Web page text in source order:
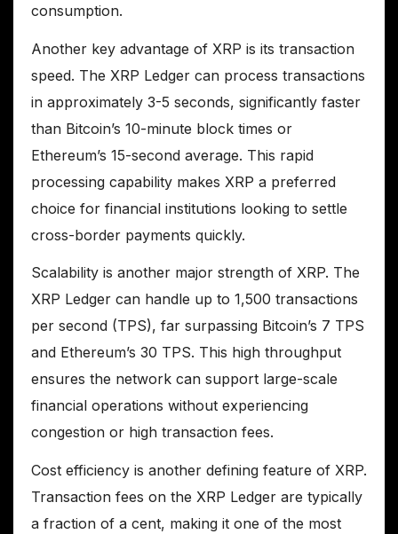
consumption.
Another key advantage of XRP is its transaction
speed. The XRP Ledger can process transactions
in approximately 3-5 seconds, significantly faster
than Bitcoin’s 10-minute block times or
Ethereum’s 15-second average. This rapid
processing capability makes XRP a preferred
choice for financial institutions looking to settle
cross-border payments quickly.
Scalability is another major strength of XRP. The
XRP Ledger can handle up to 1,500 transactions
per second (TPS), far surpassing Bitcoin’s 7 TPS
and Ethereum’s 30 TPS. This high throughput
ensures the network can support large-scale
financial operations without experiencing
congestion or high transaction fees.
Cost efficiency is another defining feature of XRP.
Transaction fees on the XRP Ledger are typically
a fraction of a cent, making it one of the most